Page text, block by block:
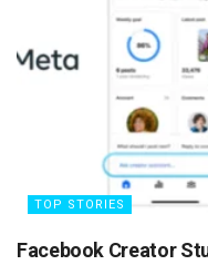
TOP STORIES
Facebook Creator